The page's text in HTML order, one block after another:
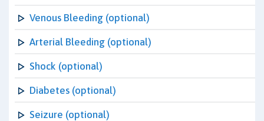
Venous Bleeding (optional)
Arterial Bleeding (optional)
Shock (optional)
Diabetes (optional)
Seizure (optional)